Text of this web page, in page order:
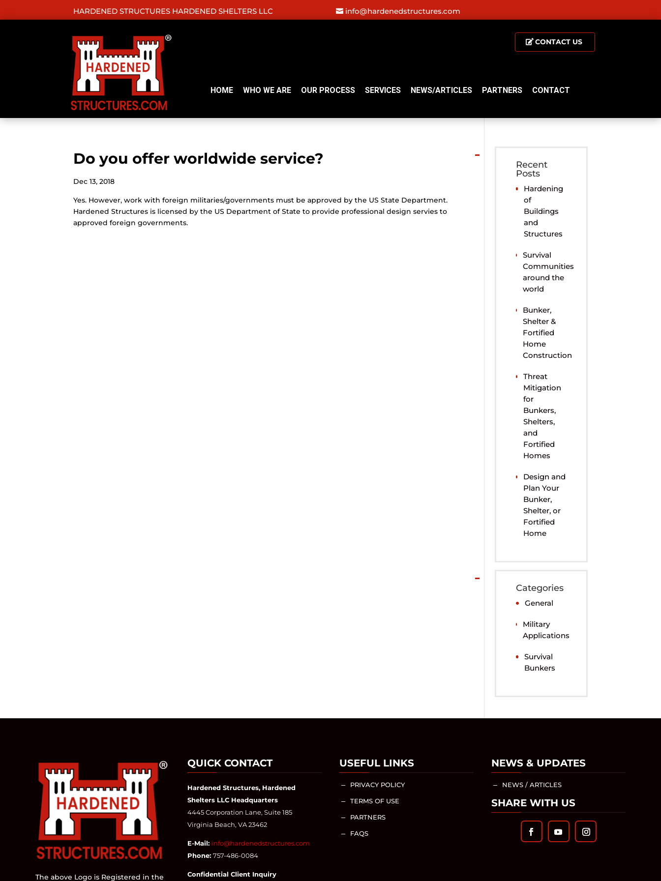
HARDENED STRUCTURES HARDENED SHELTERS LLC info@hardenedstructures.com
CONTACT US
HOME WHO WE ARE OUR PROCESS SERVICES NEWS/ARTICLES PARTNERS CONTACT
Do you offer worldwide service?
Dec 13, 2018
Yes. However, work with foreign militaries/governments must be approved by the US State Department.
Hardened Structures is licensed by the US Department of State to provide professional design servies to
approved foreign governments.
Recent
Posts
Hardening
of
Buildings
and
Structures
Survival
Communities
around the
world
Bunker,
Shelter &
Fortified
Home
Construction
Threat
Mitigation
for
Bunkers,
Shelters,
and
Fortified
Homes
Design and
Plan Your
Bunker,
Shelter, or
Fortified
Home
Categories
General
Military
Applications
Survival
Bunkers
The above Logo is Registered in the
QUICK CONTACT
Hardened Structures, Hardened
Shelters LLC Headquarters
4445 Corporation Lane, Suite 185
Virginia Beach, VA 23462
E-Mail: info@hardenedstructures.com
Phone: 757-486-0084
Confidential Client Inquiry
USEFUL LINKS
K PRIVACY POLICY
K TERMS OF USE
K PARTNERS
K FAQS
NEWS & UPDATES
K NEWS / ARTICLES
SHARE WITH US